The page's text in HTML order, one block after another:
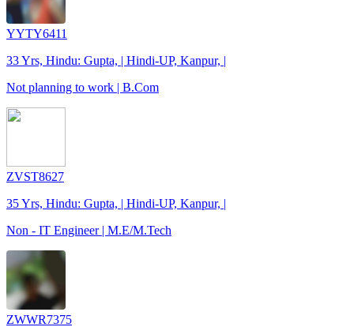
YYTY6411
33 Yrs, Hindu: Gupta, | Hindi-UP, Kanpur, |
Not planning to work | B.Com
ZVST8627
35 Yrs, Hindu: Gupta, | Hindi-UP, Kanpur, |
Non - IT Engineer | M.E/M.Tech
ZWWR7375